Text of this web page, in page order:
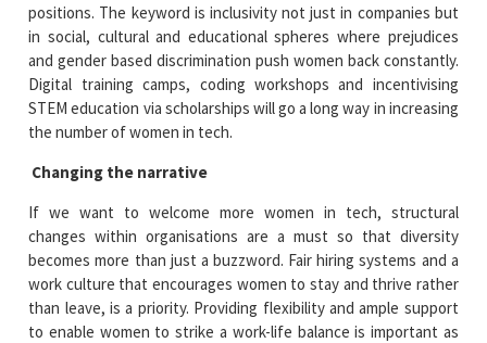
positions. The keyword is inclusivity not just in companies but
in social, cultural and educational spheres where prejudices
and gender based discrimination push women back constantly.
Digital training camps, coding workshops and incentivising
STEM education via scholarships will go a long way in increasing
the number of women in tech.
Changing the narrative
If we want to welcome more women in tech, structural
changes within organisations are a must so that diversity
becomes more than just a buzzword. Fair hiring systems and a
work culture that encourages women to stay and thrive rather
than leave, is a priority. Providing flexibility and ample support
to enable women to strike a work-life balance is important as